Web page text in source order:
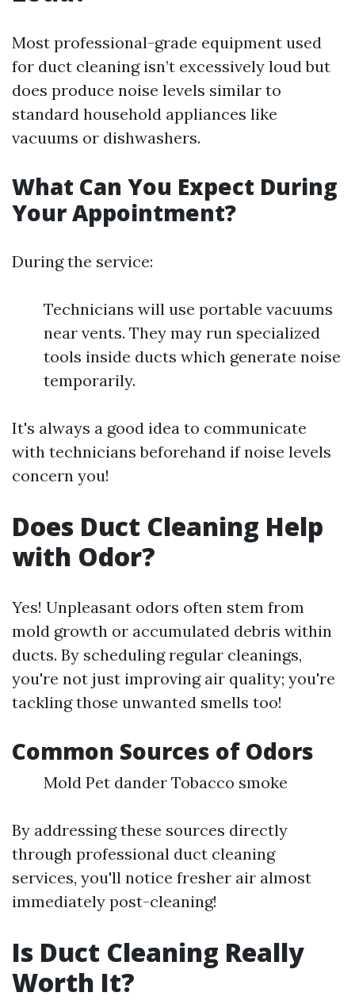
Most professional-grade equipment used
for duct cleaning isn’t excessively loud but
does produce noise levels similar to
standard household appliances like
vacuums or dishwashers.
What Can You Expect During
Your Appointment?
During the service:
Technicians will use portable vacuums
near vents. They may run specialized
tools inside ducts which generate noise
temporarily.
It's always a good idea to communicate
with technicians beforehand if noise levels
concern you!
Does Duct Cleaning Help
with Odor?
Yes! Unpleasant odors often stem from
mold growth or accumulated debris within
ducts. By scheduling regular cleanings,
you're not just improving air quality; you're
tackling those unwanted smells too!
Common Sources of Odors
Mold Pet dander Tobacco smoke
By addressing these sources directly
through professional duct cleaning
services, you'll notice fresher air almost
immediately post-cleaning!
Is Duct Cleaning Really
Worth It?